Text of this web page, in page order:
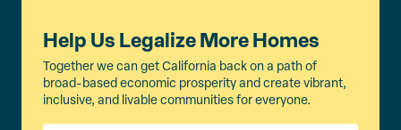
Help Us Legalize More Homes
Together we can get California back on a path of
broad-based economic prosperity and create vibrant,
inclusive, and livable communities for everyone.